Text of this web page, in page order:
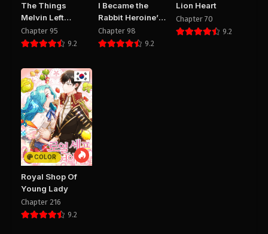
The Things
Melvin Left
Behind for Them
Chapter 95
9.2
I Became the
Rabbit Heroine’s
Stepmother
Chapter 98
9.2
Lion Heart
Chapter 70
9.2
COLOR
Royal Shop Of
Young Lady
Chapter 216
9.2